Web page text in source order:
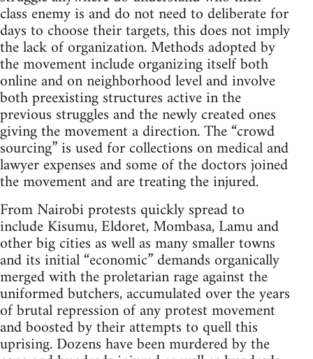
class enemy is and do not need to deliberate for
days to choose their targets, this does not imply
the lack of organization. Methods adopted by
the movement include organizing itself both
online and on neighborhood level and involve
both preexisting structures active in the
previous struggles and the newly created ones
giving the movement a direction. The “crowd
sourcing” is used for collections on medical and
lawyer expenses and some of the doctors joined
the movement and are treating the injured.
From Nairobi protests quickly spread to
include Kisumu, Eldoret, Mombasa, Lamu and
other big cities as well as many smaller towns
and its initial “economic” demands organically
merged with the proletarian rage against the
uniformed butchers, accumulated over the years
of brutal repression of any protest movement
and boosted by their attempts to quell this
uprising. Dozens have been murdered by the